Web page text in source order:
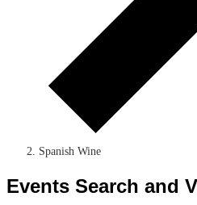
Spanish Wine
Events Search and